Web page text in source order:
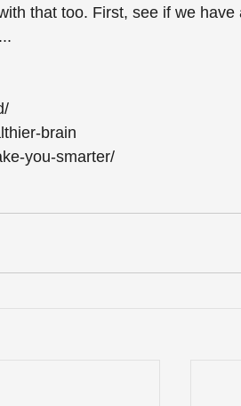
that too. First, see if we have
brain
you-smarter/